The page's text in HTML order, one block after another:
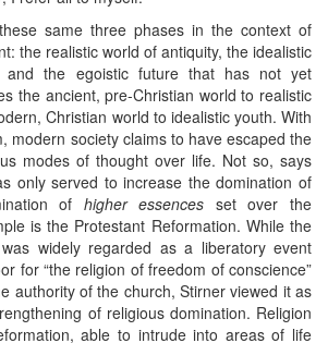
same three phases in the context of
the realistic world of antiquity, the idealistic
and the egoistic future that has not yet
the ancient, pre-Christian world to realistic
Christian world to idealistic youth. With
modern society claims to have escaped the
modes of thought over life. Not so, says
only served to increase the domination of
of higher essences set over the
is the Protestant Reformation. While the
widely regarded as a liberatory event
for “the religion of freedom of conscience”
authority of the church, Stirner viewed it as
of religious domination. Religion
able to intrude into areas of life